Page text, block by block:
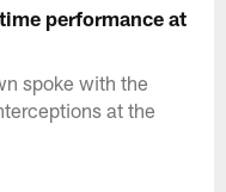
performance at
spoke with the
at the